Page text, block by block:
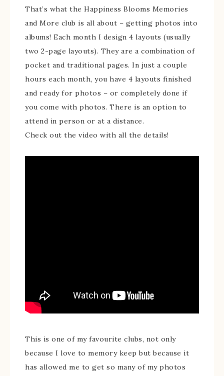
That’s what the Happiness Blooms Memories
and More club is all about – getting photos into
albums! Each month I design 4 layouts (usually
two 2-page layouts). They are a combination of
pocket and traditional pages. In just a couple
hours each month, you have 4 layouts finished
and ready for photos – or completely done if
you come with photos. There is an option to
attend in person or at a distance.
Check out the video with all the details!
This is one of my favourite clubs, not only
because I love to memory keep but because it
has allowed me to get so many of my photos